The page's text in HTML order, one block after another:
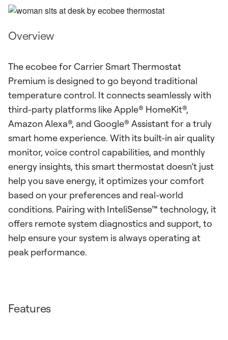
Overview
The ecobee for Carrier Smart Thermostat
Premium is designed to go beyond traditional
temperature control. It connects seamlessly with
third-party platforms like Apple® HomeKit®,
Amazon Alexa®, and Google® Assistant for a truly
smart home experience. With its built-in air quality
monitor, voice control capabilities, and monthly
energy insights, this smart thermostat doesn’t just
help you save energy, it optimizes your comfort
based on your preferences and real-world
conditions. Pairing with InteliSense™ technology, it
offers remote system diagnostics and support, to
help ensure your system is always operating at
peak performance.
Features